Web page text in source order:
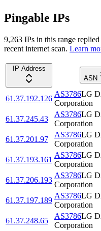
Pingable IPs
9,263 IPs in this range
recent internet scan. Learn
IP Address
ASN
61.37.192.126
AS3786LG
Corporation
61.37.245.43
AS3786LG
Corporation
61.37.201.97
AS3786LG
Corporation
61.37.193.161
AS3786LG
Corporation
61.37.206.193
AS3786LG
Corporation
61.37.197.189
AS3786LG
Corporation
61.37.248.65
AS3786LG
Corporation